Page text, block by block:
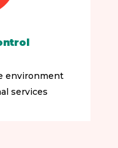
environment
services